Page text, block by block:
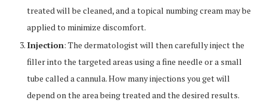
treated will be cleaned, and a topical numbing cream may be
applied to minimize discomfort.
Injection: The dermatologist will then carefully inject the
filler into the targeted areas using a fine needle or a small
tube called a cannula. How many injections you get will
depend on the area being treated and the desired results.